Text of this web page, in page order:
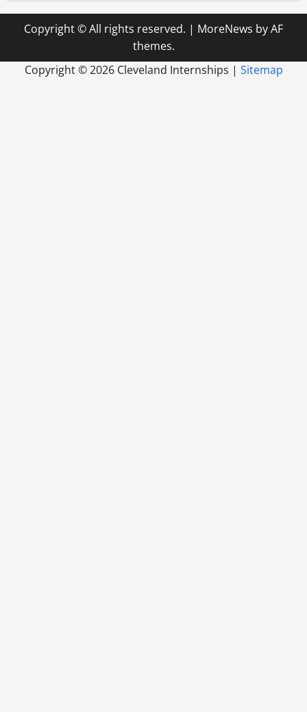
Copyright © All rights reserved. | MoreNews by AF
themes.
Copyright ©2026 Cleveland Internships | Sitemap